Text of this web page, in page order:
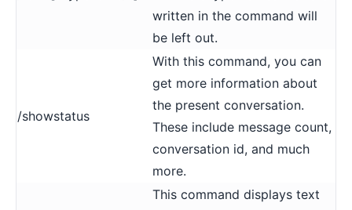
written in the command will
be left out.
/showstatus
With this command, you can
get more information about
the present conversation.
These include message count,
conversation id, and much
more.
This command displays text